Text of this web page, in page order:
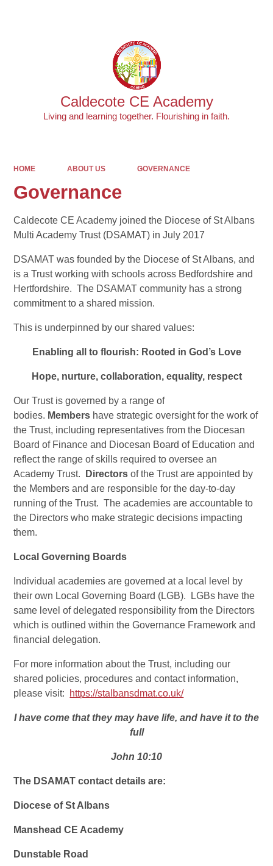
Caldecote CE Academy
Living and learning together. Flourishing in faith.
HOME ABOUT US GOVERNANCE
Governance
Caldecote CE Academy joined the Diocese of St Albans
Multi Academy Trust (DSAMAT) in July 2017
DSAMAT was founded by the Diocese of St Albans, and
is a Trust working with schools across Bedfordshire and
Hertfordshire. The DSAMAT community has a strong
commitment to a shared mission.
This is underpinned by our shared values:
Enabling all to flourish: Rooted in God’s Love
Hope, nurture, collaboration, equality, respect
Our Trust is governed by a range of
bodies. Members have strategic oversight for the work of
the Trust, including representatives from the Diocesan
Board of Finance and Diocesan Board of Education and
reflect the range of skills required to oversee an
Academy Trust.
Directors of the Trust are appointed by
the Members and are responsible for the day-to-day
running of the Trust. The academies are accountable to
the Directors who make strategic decisions impacting
them.
Local Governing Boards
Individual academies are governed at a local level by
their own Local Governing Board (LGB). LGBs have the
same level of delegated responsibility from the Directors
which is outlined within the Governance Framework and
financial delegation.
For more information about the Trust, including our
shared policies, procedures and contact information,
please visit: https://stalbansdmat.co.uk/
I have come that they may have life, and have it to the
full
John 10:10
The DSAMAT contact details are:
Diocese of St Albans
Manshead CE Academy
Dunstable Road